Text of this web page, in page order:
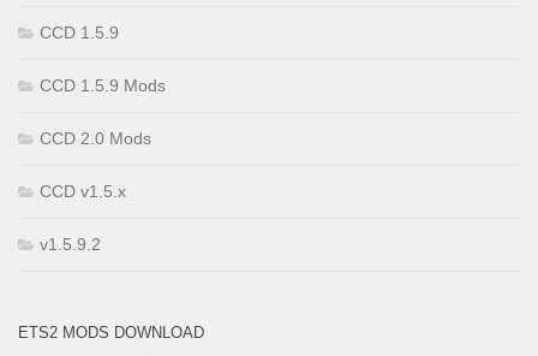
CCD 1.5.9
CCD 1.5.9 Mods
CCD 2.0 Mods
CCD v1.5.x
v1.5.9.2
ETS2 MODS DOWNLOAD